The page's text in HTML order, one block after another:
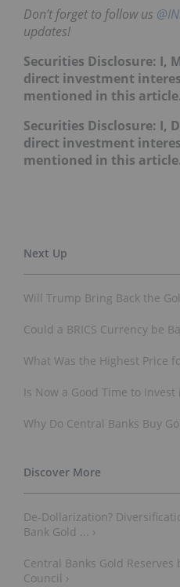
Don’t forget to follow us
updates!
Securities Disclosure: I,
direct investment
mentioned in this
Securities Disclosure: I,
direct investment
mentioned in this
Will Trump Bring Back the
Could a BRICS Currency be
What Was the Highest Price
Is Now a Good Time to Invest
Why Do Central Banks Buy
De-Dollarization?
Bank Gold ... ›
Central Banks Gold
Council ›